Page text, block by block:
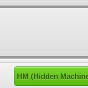
HM (Hidden